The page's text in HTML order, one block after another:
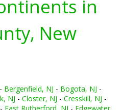
in
New
- Bergenfield, NJ - Bogota, NJ -
NJ - Closter, NJ - Cresskill, NJ -